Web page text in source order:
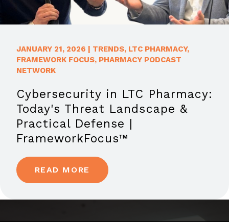
JANUARY 21, 2026 | TRENDS, LTC PHARMACY,
FRAMEWORK FOCUS, PHARMACY PODCAST
NETWORK
Cybersecurity in LTC Pharmacy:
Today's Threat Landscape &
Practical Defense |
FrameworkFocus™
READ MORE